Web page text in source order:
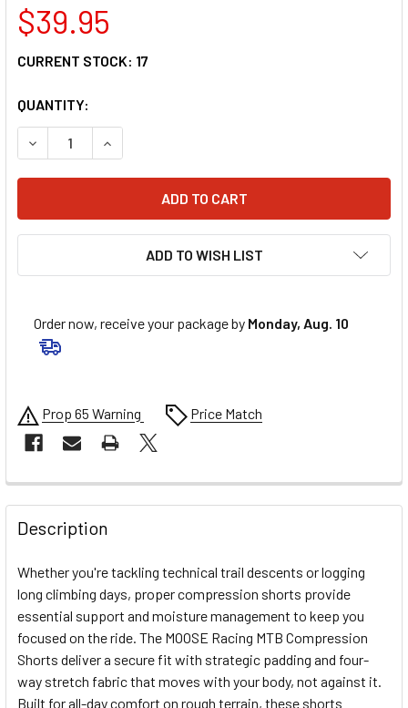
$39.95
CURRENT STOCK: 17
QUANTITY:
ADD TO WISH LIST
Order now, receive your package by Monday, Aug. 10
Prop 65 Warning Price Match
FREQUENTLY
BOUGHT
TOGETHER:
SELECT
ALL
ADD
SELECTED
TO CART
Description
Whether you're tackling technical trail descents or logging
long climbing days, proper compression shorts provide
essential support and moisture management to keep you
focused on the ride. The MOOSE Racing MTB Compression
Shorts deliver a secure fit with strategic padding and four-
way stretch fabric that moves with your body, not against it.
Built for all-day comfort on rough terrain, these shorts